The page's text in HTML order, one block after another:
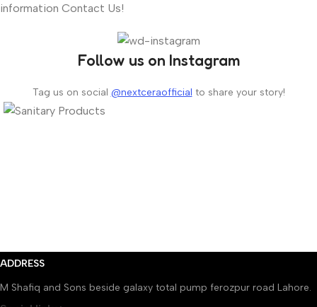
information Contact Us!
Follow us on Instagram
Tag us on social @nextceraofficial to share your story!
ADDRESS
M Shafiq and Sons beside galaxy total pump ferozpur road Lahore.